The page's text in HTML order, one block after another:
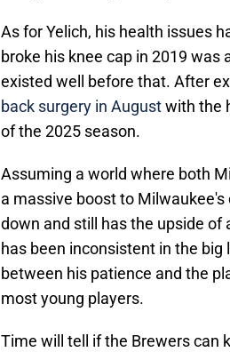
As for Yelich, his health issues
broke his knee cap in 2019 was
existed well before that. After
back surgery in Augustwith the
of the 2025 season.
Assuming a world where both
a massive boost to
down and still has the upside of
has been inconsistent in the
between his patience and the
most young players.
Time will tell if the Brewers can